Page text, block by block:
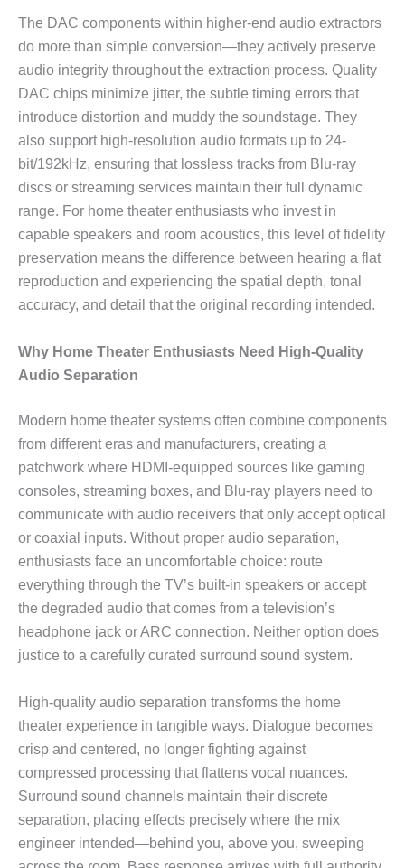
The DAC components within higher-end audio extractors
do more than simple conversion—they actively preserve
audio integrity throughout the extraction process. Quality
DAC chips minimize jitter, the subtle timing errors that
introduce distortion and muddy the soundstage. They
also support high-resolution audio formats up to 24-
bit/192kHz, ensuring that lossless tracks from Blu-ray
discs or streaming services maintain their full dynamic
range. For home theater enthusiasts who invest in
capable speakers and room acoustics, this level of fidelity
preservation means the difference between hearing a flat
reproduction and experiencing the spatial depth, tonal
accuracy, and detail that the original recording intended.
Why Home Theater Enthusiasts Need High-Quality
Audio Separation
Modern home theater systems often combine components
from different eras and manufacturers, creating a
patchwork where HDMI-equipped sources like gaming
consoles, streaming boxes, and Blu-ray players need to
communicate with audio receivers that only accept optical
or coaxial inputs. Without proper audio separation,
enthusiasts face an uncomfortable choice: route
everything through the TV’s built-in speakers or accept
the degraded audio that comes from a television’s
headphone jack or ARC connection. Neither option does
justice to a carefully curated surround sound system.
High-quality audio separation transforms the home
theater experience in tangible ways. Dialogue becomes
crisp and centered, no longer fighting against
compressed processing that flattens vocal nuances.
Surround sound channels maintain their discrete
separation, placing effects precisely where the mix
engineer intended—behind you, above you, sweeping